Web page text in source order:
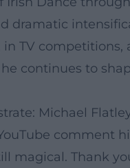
dramatic
TV
continues to
Michael
comment
magical. Thank